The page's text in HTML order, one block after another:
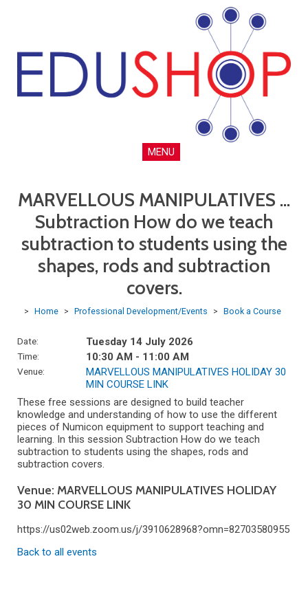
MENU
MARVELLOUS MANIPULATIVES ...
Subtraction How do we teach
subtraction to students using the
shapes, rods and subtraction
covers.
> Home > Professional Development/Events > Book a Course
Date: Tuesday 14 July 2026
Time: 10:30 AM - 11:00 AM
Venue:
MARVELLOUS MANIPULATIVES HOLIDAY 30
MIN COURSE LINK
These free sessions are designed to build teacher
knowledge and understanding of how to use the different
pieces of Numicon equipment to support teaching and
learning. In this session Subtraction How do we teach
subtraction to students using the shapes, rods and
subtraction covers.
Venue: MARVELLOUS MANIPULATIVES HOLIDAY
30 MIN COURSE LINK
https://us02web.zoom.us/j/3910628968?omn=82703580955
Back to all events